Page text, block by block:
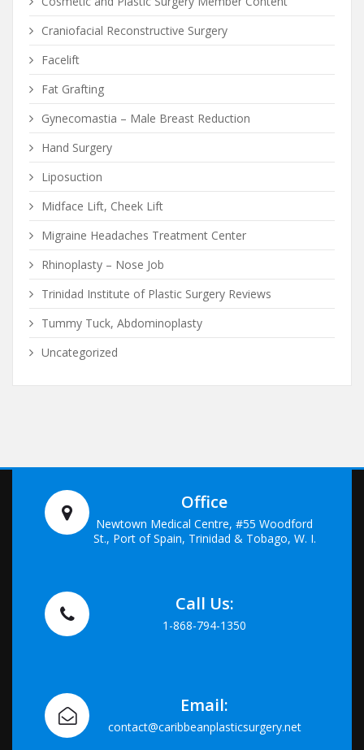
Craniofacial Reconstructive Surgery
Facelift
Fat Grafting
Gynecomastia – Male Breast Reduction
Hand Surgery
Liposuction
Midface Lift, Cheek Lift
Migraine Headaches Treatment Center
Rhinoplasty – Nose Job
Trinidad Institute of Plastic Surgery Reviews
Tummy Tuck, Abdominoplasty
Uncategorized
Office
Newtown Medical Centre, #55 Woodford
St., Port of Spain, Trinidad & Tobago, W. I.
Call Us:
1-868-794-1350
Email:
contact@caribbeanplasticsurgery.net